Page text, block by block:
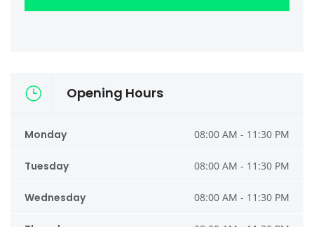
Opening Hours
Monday 08:00 AM - 11:30 PM
Tuesday 08:00 AM - 11:30 PM
Wednesday 08:00 AM - 11:30 PM